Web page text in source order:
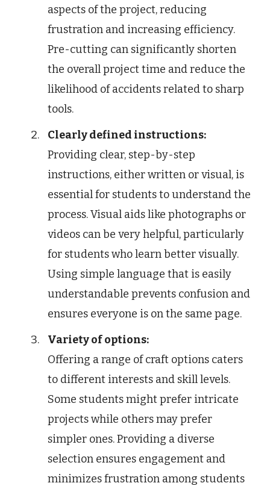
aspects of the project, reducing
frustration and increasing efficiency.
Pre-cutting can significantly shorten
the overall project time and reduce the
likelihood of accidents related to sharp
tools.
Clearly defined instructions:
Providing clear, step-by-step
instructions, either written or visual, is
essential for students to understand the
process. Visual aids like photographs or
videos can be very helpful, particularly
for students who learn better visually.
Using simple language that is easily
understandable prevents confusion and
ensures everyone is on the same page.
Variety of options:
Offering a range of craft options caters
to different interests and skill levels.
Some students might prefer intricate
projects while others may prefer
simpler ones. Providing a diverse
selection ensures engagement and
minimizes frustration among students